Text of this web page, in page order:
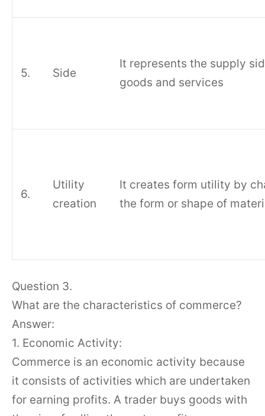
5. Side
It represents the supply
goods and services
6.
Utility
creation
It creates form utility by
the form or shape of
Question 3.
What are the characteristics of commerce?
Answer:
1. Economic Activity:
Commerce is an economic activity because
it consists of activities which are undertaken
for earning profits. A trader buys goods with